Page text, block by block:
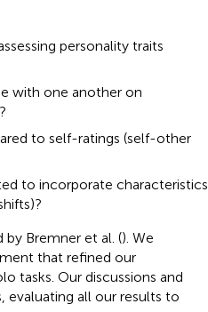
personality traits
with one another on
to self-ratings (self-other
to incorporate characteristics
by Bremner et al. (). We
that refined our
tasks. Our discussions and
evaluating all our results to